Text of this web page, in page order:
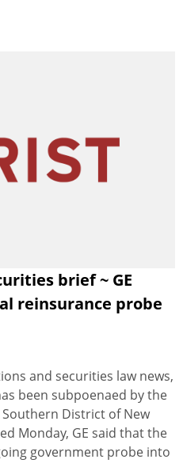
brief ~ GE
reinsurance probe
and securities law news,
been subpoenaed by the
District of New
Monday, GE said that the
government probe into